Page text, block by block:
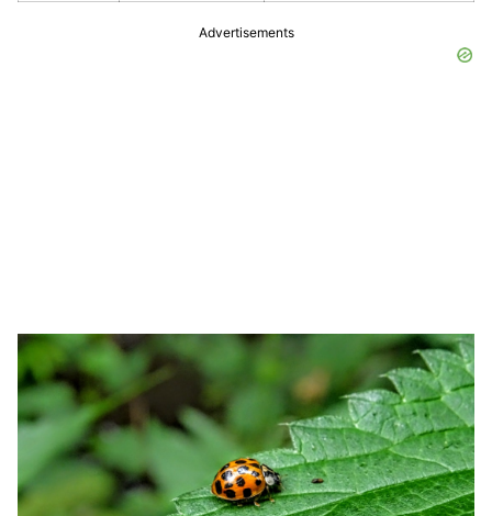
Advertisements